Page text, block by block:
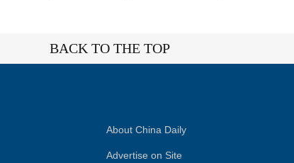
BACK TO THE TOP
About China Daily
Advertise on Site